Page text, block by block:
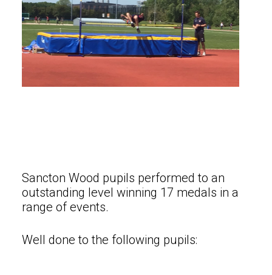
Sancton Wood pupils performed to an
outstanding level winning 17 medals in a
range of events.
Well done to the following pupils: